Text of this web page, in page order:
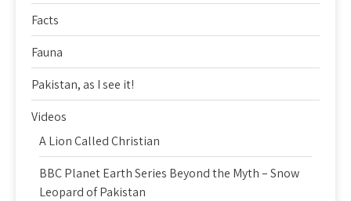
Facts
Fauna
Pakistan, as I see it!
Videos
A Lion Called Christian
BBC Planet Earth Series Beyond the Myth – Snow
Leopard of Pakistan